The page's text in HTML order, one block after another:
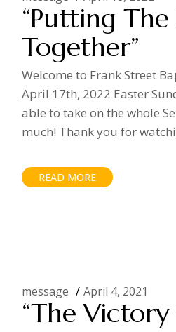
“Putting The
Together”
Welcome to Frank Street
April 17th, 2022 Easter
able to take on the whole
much! Thank you for
READ MORE
message April 4, 2021
“The Victory